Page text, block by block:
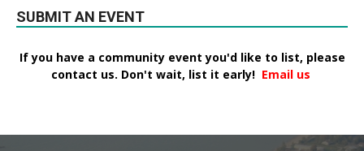
SUBMIT AN EVENT
If you have a community event you'd like to list, please
contact us. Don't wait, list it early! Email us